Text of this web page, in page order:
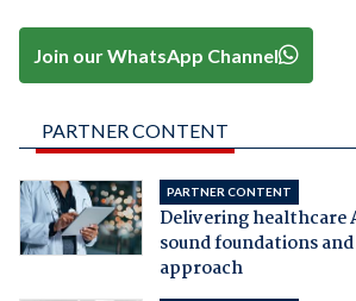
Join our WhatsApp Channel
PARTNER CONTENT
PARTNER CONTENT
Delivering healthcare
sound foundations
approach